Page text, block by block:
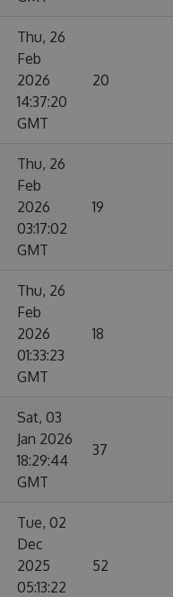
Thu, 26
Feb
2026
14:37:20
GMT
20
Thu, 26
Feb
2026
03:17:02
GMT
19
Thu, 26
Feb
2026
01:33:23
GMT
18
Sat, 03
Jan 2026
18:29:44
GMT
37
Tue, 02
Dec
2025
05:13:22
52